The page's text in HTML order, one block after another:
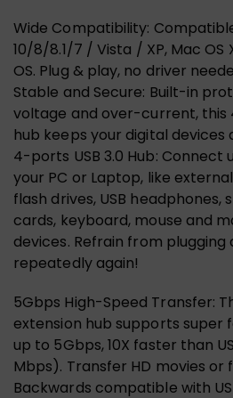
Wide Compatibility:
10/8/8.1/7 / Vista / XP, Mac OS
OS. Plug & play, no driver
Stable and Secure: Built-in
voltage and over-current, this
hub keeps your digital devices
4-ports USB 3.0 Hub: Connect
your PC or Laptop, like
flash drives, USB
cards, keyboard, mouse and
devices. Refrain from plugging
repeatedly again!
5Gbps High-Speed Transfer:
extension hub supports
up to 5Gbps, 10X faster than
Mbps). Transfer HD movies or
Backwards compatible with USB